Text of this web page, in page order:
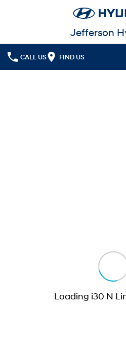
Jefferson
CALL US FIND US
Loading i30 N